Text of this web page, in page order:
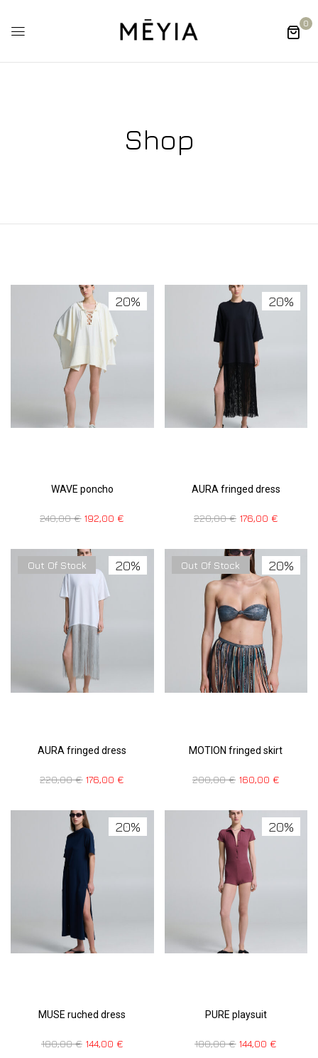
0
Shop
20%
WAVE poncho
240,00€ 192,00€
20%
AURA fringed dress
220,00€ 176,00 €
20%
Out Of Stock
AURA fringed dress
220,00€ 176,00€
20%
Out Of Stock
MOTION fringed skirt
200,00€ 160,00 €
20%
MUSE ruched dress
180,00€ 144,00 €
20%
PURE playsuit
180,00€ 144,00€